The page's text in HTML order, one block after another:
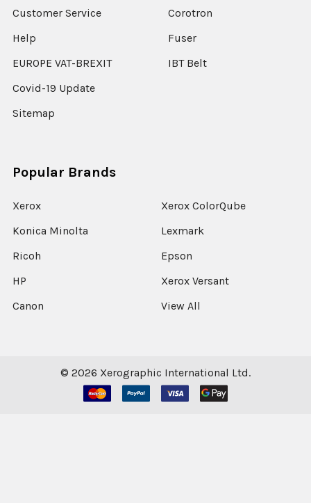
Customer Service
Help
EUROPE VAT-BREXIT
Covid-19 Update
Sitemap
Corotron
Fuser
IBT Belt
Popular Brands
Xerox
Konica Minolta
Ricoh
HP
Canon
Xerox ColorQube
Lexmark
Epson
Xerox Versant
View All
© 2026 Xerographic International Ltd.